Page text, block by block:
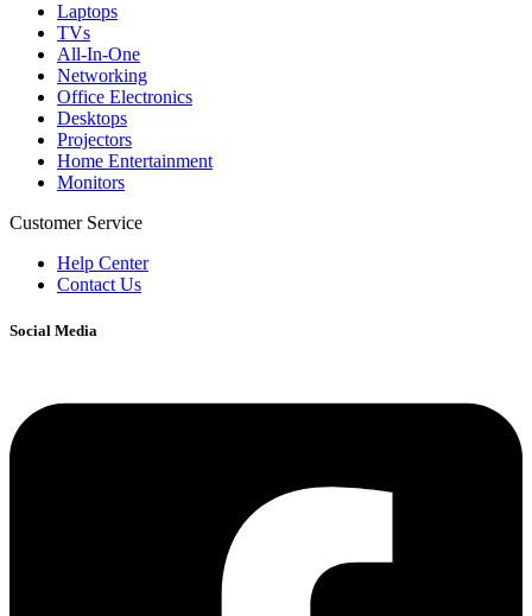
Laptops
TVs
All-In-One
Networking
Office Electronics
Desktops
Projectors
Home Entertainment
Monitors
Customer Service
Help Center
Contact Us
Social Media